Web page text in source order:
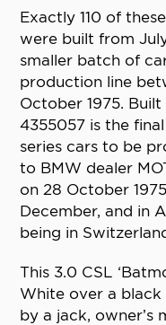
Exactly 110 of
were built from
smaller batch of
production line
October 1975. Built
4355057 is the
series cars to be
to BMW dealer
on 28 October
December, and in
being in
This 3.0 CSL
White over a black
by a jack, owner’s